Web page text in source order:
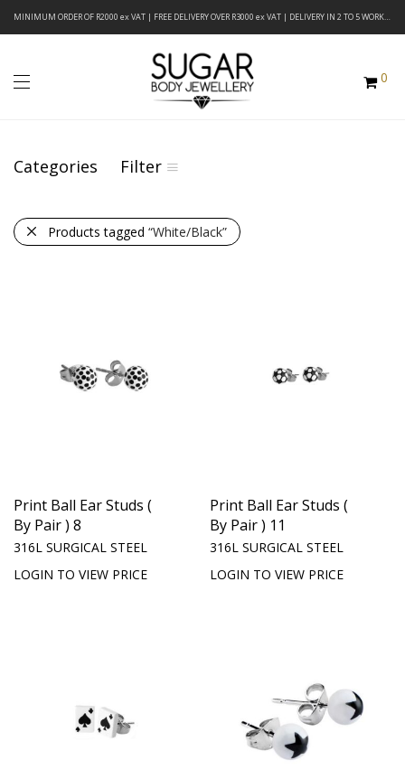
MINIMUM ORDER OF R2000 ex VAT | FREE DELIVERY OVER R3000 ex VAT | DELIVERY IN 2 TO 5 WORKING DAYS
0
Categories Filter
Products tagged “White/Black”
Print Ball Ear Studs (
By Pair ) 8
316L SURGICAL STEEL
LOGIN TO VIEW PRICE
Print Ball Ear Studs (
By Pair ) 11
316L SURGICAL STEEL
LOGIN TO VIEW PRICE